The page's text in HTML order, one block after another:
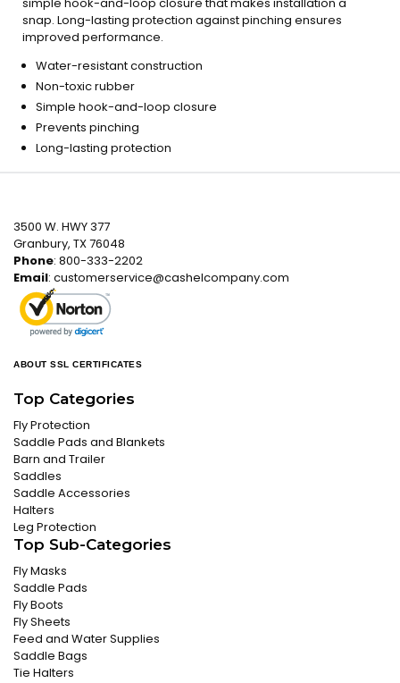
snap. Long-lasting protection against pinching ensures
improved performance.
Water-resistant construction
Non-toxic rubber
Simple hook-and-loop closure
Prevents pinching
Long-lasting protection
3500 W. HWY 377
Granbury, TX 76048
Phone: 800-333-2202
Email: customerservice@cashelcompany.com
ABOUT SSL CERTIFICATES
Top Categories
Fly Protection
Saddle Pads and Blankets
Barn and Trailer
Saddles
Saddle Accessories
Halters
Leg Protection
Top Sub-Categories
Fly Masks
Saddle Pads
Fly Boots
Fly Sheets
Feed and Water Supplies
Saddle Bags
Tie Halters